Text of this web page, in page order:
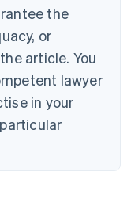
the
or
article. You
lawyer
in your